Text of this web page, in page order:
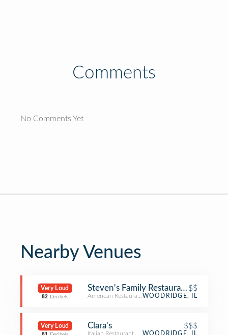
Comments
No Comments Yet
Nearby Venues
Very Loud
82 Decibels
Steven's Family Restaurant $$
American RestaurantWOODRIDGE, IL
Very Loud Clara's $$$
Italian Restaurant WOODRIDGE, IL